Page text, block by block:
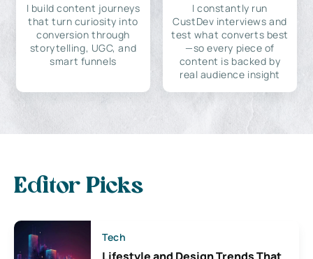
I build content journeys
that turn curiosity into
conversion through
storytelling, UGC, and
smart funnels
I constantly run
CustDev interviews and
test what converts best
—so every piece of
content is backed by
real audience insight
Editor Picks
Tech